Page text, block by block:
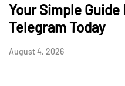
Your Simple
Telegram Today
August 4, 2026